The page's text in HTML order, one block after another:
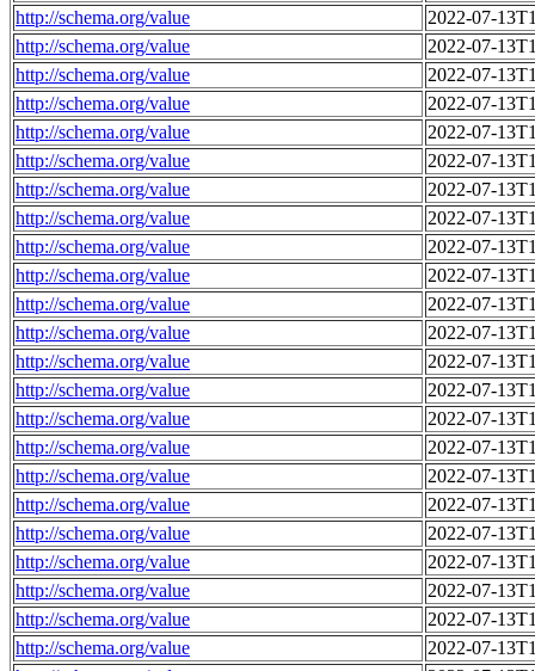
http://schema.org/value
2022-07-
http://schema.org/value
2022-07-
http://schema.org/value
2022-07-
http://schema.org/value
2022-07-
http://schema.org/value
2022-07-
http://schema.org/value
2022-07-
http://schema.org/value
2022-07-
http://schema.org/value
2022-07-
http://schema.org/value
2022-07-
http://schema.org/value
2022-07-
http://schema.org/value
2022-07-
http://schema.org/value
2022-07-
http://schema.org/value
2022-07-
http://schema.org/value
2022-07-
http://schema.org/value
2022-07-
http://schema.org/value
2022-07-
http://schema.org/value
2022-07-
http://schema.org/value
2022-07-
http://schema.org/value
2022-07-
http://schema.org/value
2022-07-
http://schema.org/value
2022-07-
http://schema.org/value
2022-07-
http://schema.org/value
2022-07-